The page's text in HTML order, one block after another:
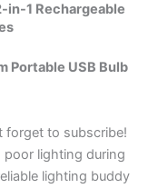
in-1 Rechargeable
Portable USB Bulb
forget to subscribe!
lighting during
lighting buddy